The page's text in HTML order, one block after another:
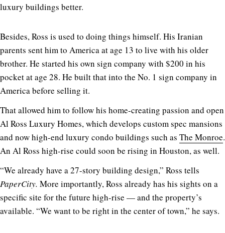
luxury buildings better.
Besides, Ross is used to doing things himself. His Iranian
parents sent him to America at age 13 to live with his older
brother. He started his own sign company with $200 in his
pocket at age 28. He built that into the No. 1 sign company in
America before selling it.
That allowed him to follow his home-creating passion and open
Al Ross Luxury Homes, which develops custom spec mansions
and now high-end luxury condo buildings such as The Monroe.
An Al Ross high-rise could soon be rising in Houston, as well.
“We already have a 27-story building design,” Ross tells
PaperCity. More importantly, Ross already has his sights on a
specific site for the future high-rise — and the property’s
available. “We want to be right in the center of town,” he says.